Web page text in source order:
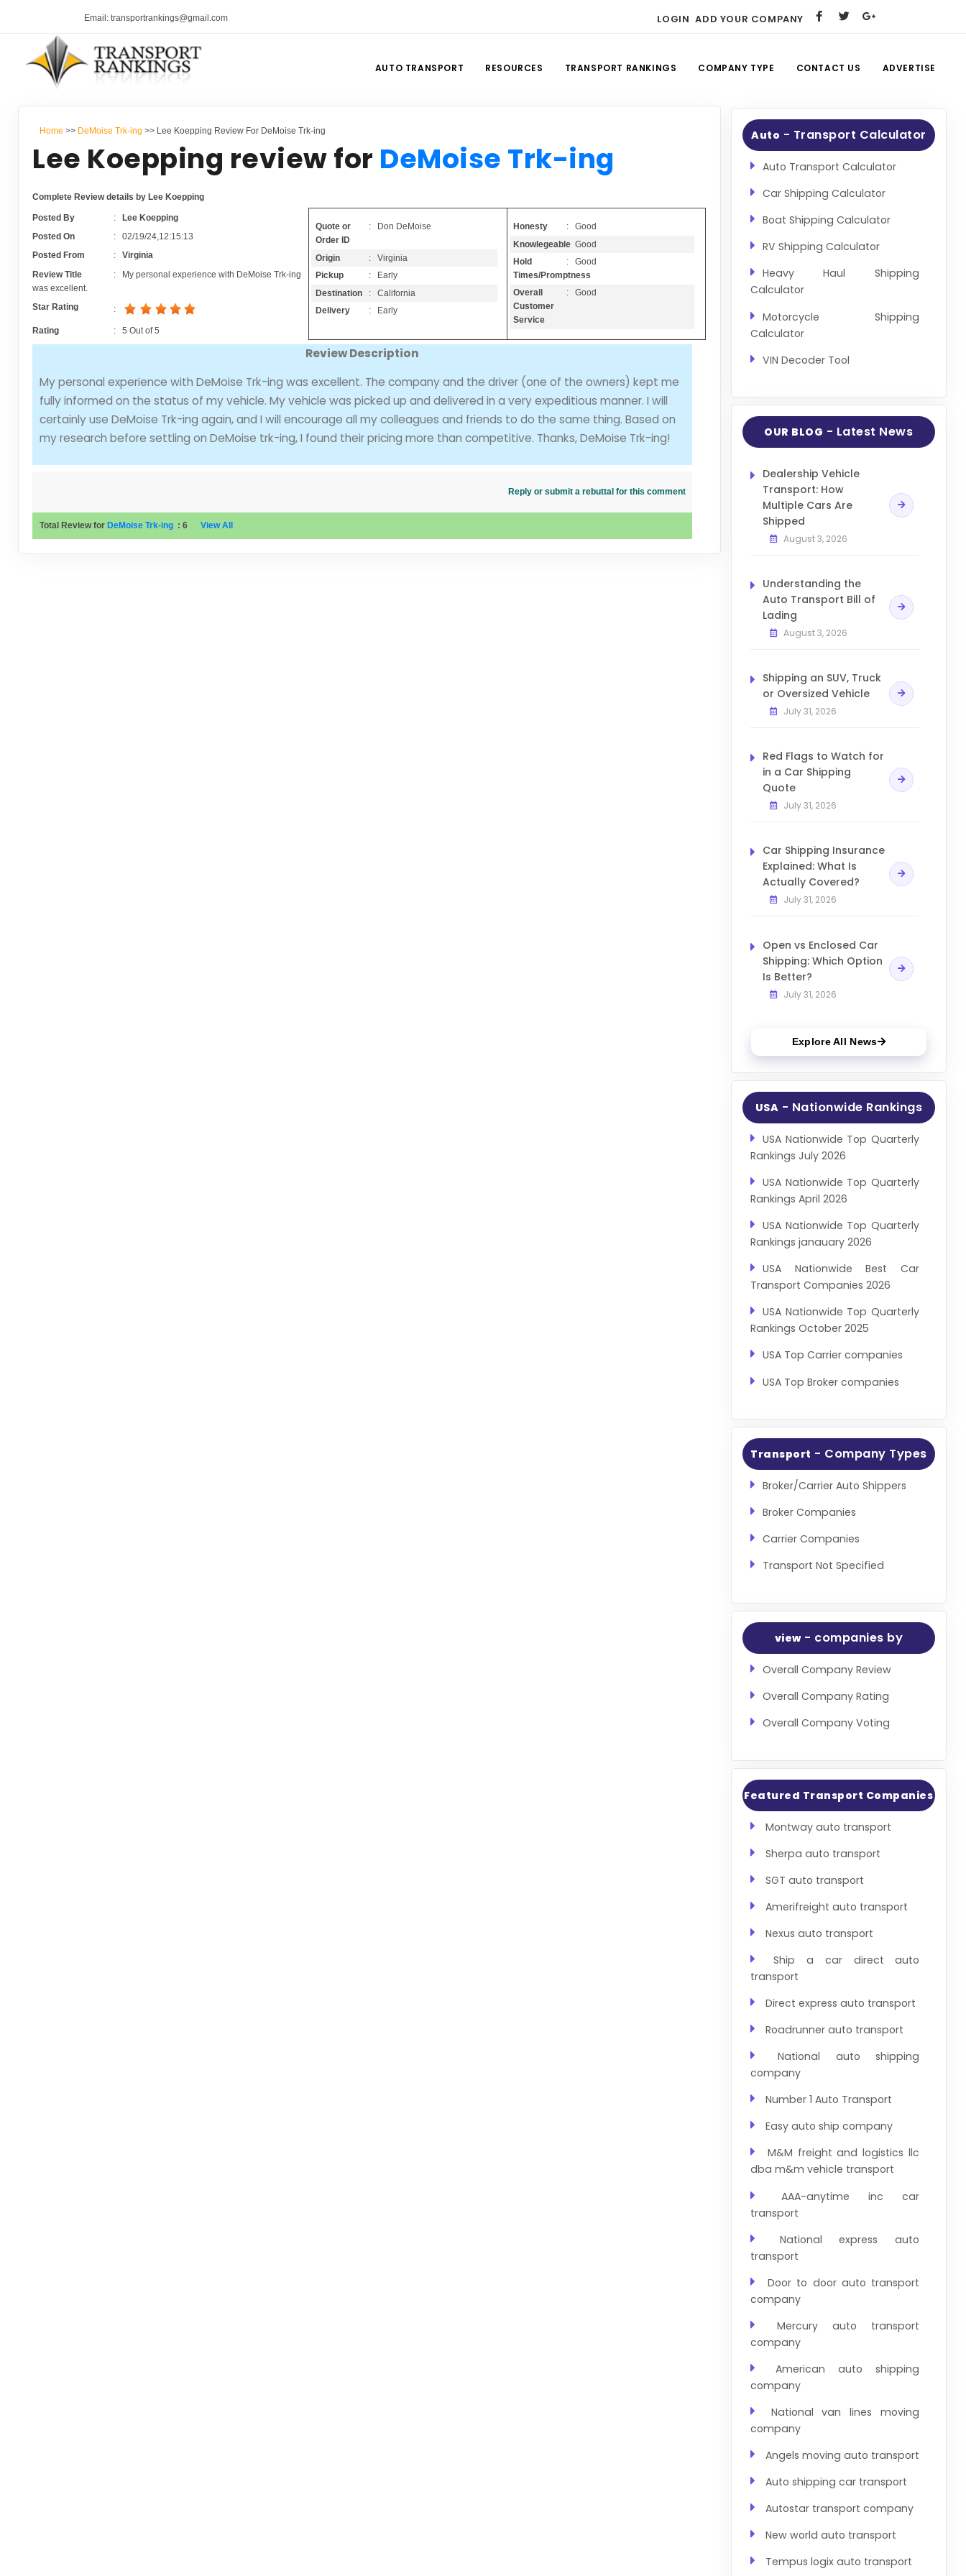
Email: transportrankings@gmail.com LOGIN ADD YOUR COMPANY
AUTO TRANSPORT RESOURCES TRANSPORT RANKINGS COMPANY TYPE CONTACT US ADVERTISE
Home >> DeMoise Trk-ing >> Lee Koepping Review For DeMoise Trk-ing
Lee Koepping review for DeMoise Trk-ing
Complete Review details by Lee Koepping
Posted By : Lee Koepping
Posted On
: 02/19/24,12:15:13
Posted From
: Virginia
Review Title
:
My personal experience with DeMoise Trk-ing
was excellent.
Star Rating
:
Rating : 5 Out of5
Quote or
Order ID
: Don DeMoise
Origin
: Virginia
Pickup
: Early
Destination
: California
Delivery
: Early
Honesty
: Good
Knowlegeable: Good
Hold
Times/Promptness
: Good
Overall
Customer
Service
: Good
Review Description
My personal experience with DeMoise Trk-ing was excellent. The company and the driver (one of the owners) kept me
fully informed on the status of my vehicle. My vehicle was picked up and delivered in a very expeditious manner. I will
certainly use DeMoise Trk-ing again, and I will encourage all my colleagues and friends to do the same thing. Based on
my research before settling on DeMoise trk-ing, I found their pricing more than competitive. Thanks, DeMoise Trk-ing!
Reply or submit a rebuttal for this comment
Total Review for DeMoise Trk-ing : 6 View All
Auto - Transport Calculator
Auto Transport Calculator
Car Shipping Calculator
Boat Shipping Calculator
RV Shipping Calculator
Heavy Haul Shipping
Calculator
Motorcycle Shipping
Calculator
VIN Decoder Tool
OUR BLOG - Latest News
Dealership Vehicle
Transport: How
Multiple Cars Are
Shipped
August 3, 2026
Understanding the
Auto Transport Bill of
Lading
August 3, 2026
Shipping an SUV, Truck
or Oversized Vehicle
July 31, 2026
Red Flags to Watch for
in a Car Shipping
Quote
July 31, 2026
Car Shipping Insurance
Explained: What Is
Actually Covered?
July 31, 2026
Open vs Enclosed Car
Shipping: Which Option
Is Better?
July 31, 2026
Explore All News
USA - Nationwide Rankings
USA Nationwide Top Quarterly
Rankings July 2026
USA Nationwide Top Quarterly
Rankings April 2026
USA Nationwide Top Quarterly
Rankings janauary 2026
USA Nationwide Best Car
Transport Companies 2026
USA Nationwide Top Quarterly
Rankings October 2025
USA Top Carrier companies
USA Top Broker companies
Transport - Company Types
Broker/Carrier Auto Shippers
Broker Companies
Carrier Companies
Transport Not Specified
view- companies by
Overall Company Review
Overall Company Rating
Overall Company Voting
Featured Transport Companies
Montway auto transport
Sherpa auto transport
SGT auto transport
Amerifreight auto transport
Nexus auto transport
Ship a car direct auto
transport
Direct express auto transport
Roadrunner auto transport
National auto shipping
company
Number 1 Auto Transport
Easy auto ship company
M&M freight and logistics llc
dba m&m vehicle transport
AAA-anytime inc car
transport
National express auto
transport
Door to door auto transport
company
Mercury auto transport
company
American auto shipping
company
National van lines moving
company
Angels moving auto transport
Auto shipping car transport
Autostar transport company
New world auto transport
Tempus logix auto transport